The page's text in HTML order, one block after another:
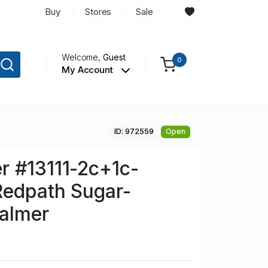
Buy Stores Sale
Welcome,Guest
My Account
0
ID: 972559 Open
#13111-2c+1c-
Sugar-